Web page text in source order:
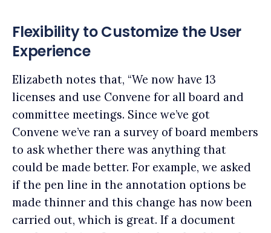
Flexibility to Customize the User
Experience
Elizabeth notes that, “We now have 13
licenses and use Convene for all board and
committee meetings. Since we’ve got
Convene we’ve ran a survey of board members
to ask whether there was anything that
could be made better. For example, we asked
if the pen line in the annotation options be
made thinner and this change has now been
carried out, which is great. If a document